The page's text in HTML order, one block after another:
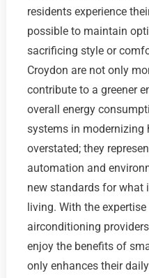
residents experience
possible to maintain
sacrificing style or
Croydon are not only
contribute to a greener
overall energy
systems in modernizing
overstated; they
automation and
new standards for what
living. With the
airconditioning
enjoy the benefits of
only enhances their